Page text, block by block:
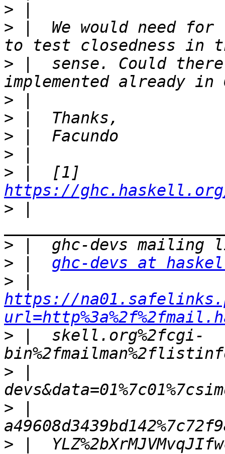
>
> |  We would need for
> |  sense. Could
>
>
>
>
>
https://
>
>
>
ghc-devs at
>
https://
> |  skell.org%2fcgi-
>
>
>